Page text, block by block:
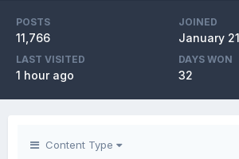
POSTS
11,766
JOINED
January
LAST VISITED
1 hour ago
DAYS WON
32
Content Type